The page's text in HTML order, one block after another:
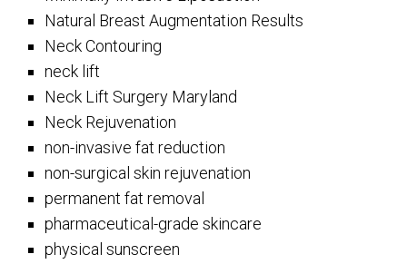
Natural Breast Augmentation Results
Neck Contouring
neck lift
Neck Lift Surgery Maryland
Neck Rejuvenation
non-invasive fat reduction
non-surgical skin rejuvenation
permanent fat removal
pharmaceutical-grade skincare
physical sunscreen